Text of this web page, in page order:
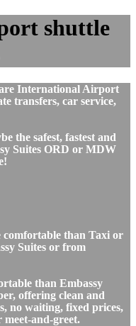
shuttle
International Airport
transfers, car service,
the safest, fastest and
Suites ORD or MDW
than Taxi or
Suites or from
than Embassy
offering clean and
no waiting, fixed prices,
meet-and-greet.